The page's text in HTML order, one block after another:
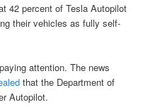
42 percent of Tesla Autopilot
their vehicles as fully self-
attention. The news
that the Department of
Autopilot.